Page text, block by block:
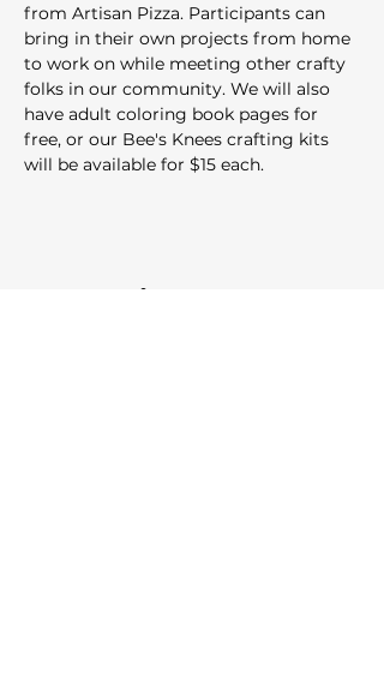
from Artisan Pizza. Participants can
bring in their own projects from home
to work on while meeting other crafty
folks in our community. We will also
have adult coloring book pages for
free, or our Bee's Knees crafting kits
will be available for $15 each.
Share this event